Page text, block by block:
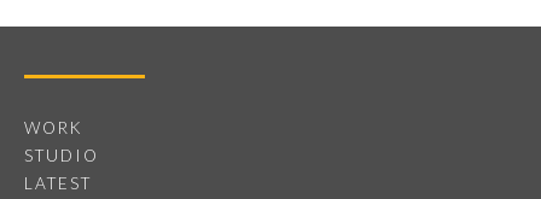
WORK
STUDIO
LATEST